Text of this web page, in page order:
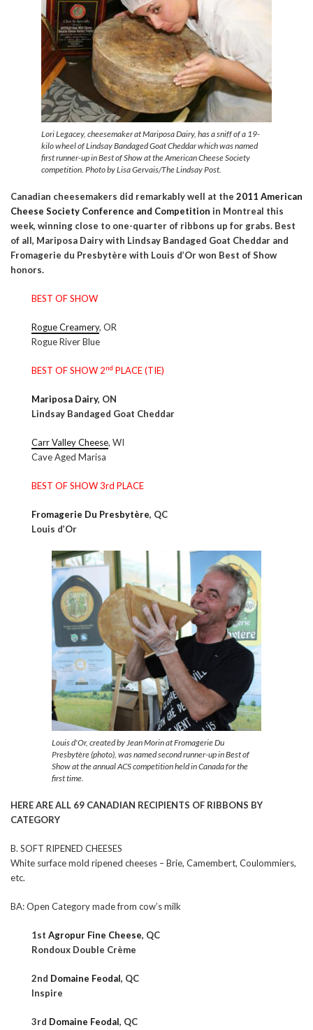
Lori Legacey, cheesemaker at Mariposa Dairy, has a sniff of a 19-
kilo wheel of Lindsay Bandaged Goat Cheddar which was named
first runner-up in Best of Show at the American Cheese Society
competition. Photo by Lisa Gervais/The Lindsay Post.
Canadian cheesemakers did remarkably well at the 2011 American
Cheese Society Conference and Competition in Montreal this
week, winning close to one-quarter of ribbons up for grabs. Best
of all, Mariposa Dairy with Lindsay Bandaged Goat Cheddar and
Fromagerie du Presbytère with Louis d’Or won Best of Show
honors.
BEST OF SHOW
Rogue Creamery, OR
Rogue River Blue
BEST OF SHOW 2nd PLACE (TIE)
Mariposa Dairy, ON
Lindsay Bandaged Goat Cheddar
Carr Valley Cheese, WI
Cave Aged Marisa
BEST OF SHOW 3rd PLACE
Fromagerie Du Presbytère, QC
Louis d’Or
Louis d'Or, created by Jean Morin at Fromagerie Du
Presbytère (photo), was named second runner-up in Best of
Show at the annual ACS competition held in Canada for the
first time.
HERE ARE ALL 69 CANADIAN RECIPIENTS OF RIBBONS BY
CATEGORY
B. SOFT RIPENED CHEESES
White surface mold ripened cheeses – Brie, Camembert, Coulommiers,
etc.
BA: Open Category made from cow’s milk
1st Agropur Fine Cheese, QC
Rondoux Double Crème
2nd Domaine Feodal, QC
Inspire
3rd Domaine Feodal, QC